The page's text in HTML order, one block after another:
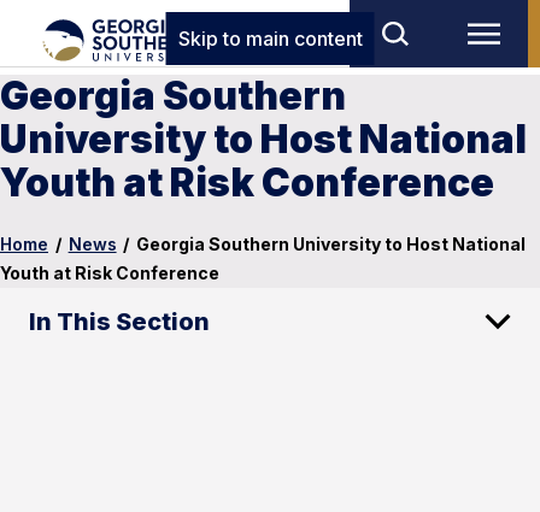
Skip to main content
Georgia Southern
University to Host National
Youth at Risk Conference
Home / News / Georgia Southern University to Host National
Youth at Risk Conference
In This Section